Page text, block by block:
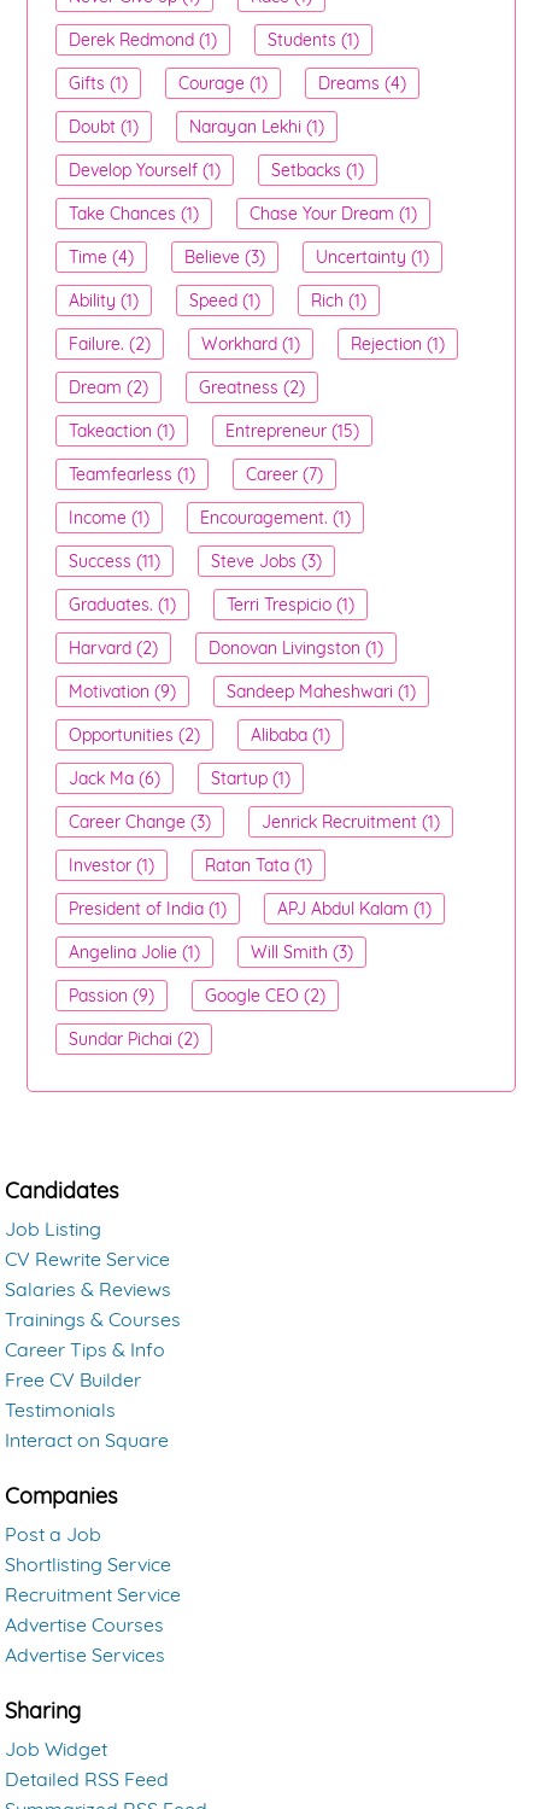
Derek Redmond (1)
Students (1)
Gifts (1)
Courage (1)
Dreams (4)
Doubt (1)
Narayan Lekhi (1)
Develop Yourself (1)
Setbacks (1)
Take Chances (1)
Chase Your Dream (1)
Time (4)
Believe (3)
Uncertainty (1)
Ability (1)
Speed (1)
Rich (1)
Failure. (2)
Workhard (1)
Rejection (1)
Dream (2)
Greatness (2)
Takeaction (1)
Entrepreneur (15)
Teamfearless (1)
Career (7)
Income (1)
Encouragement. (1)
Success (11)
Steve Jobs (3)
Graduates. (1)
Terri Trespicio (1)
Harvard (2)
Donovan Livingston (1)
Motivation (9)
Sandeep Maheshwari (1)
Opportunities (2)
Alibaba (1)
Jack Ma (6)
Startup (1)
Career Change (3)
Jenrick Recruitment (1)
Investor (1)
Ratan Tata (1)
President of India (1)
APJ Abdul Kalam (1)
Angelina Jolie (1)
Will Smith (3)
Passion (9)
Google CEO (2)
Sundar Pichai (2)
Candidates
Job Listing
CV Rewrite Service
Salaries & Reviews
Trainings & Courses
Career Tips & Info
Free CV Builder
Testimonials
Interact on Square
Companies
Post a Job
Shortlisting Service
Recruitment Service
Advertise Courses
Advertise Services
Sharing
Job Widget
Detailed RSS Feed